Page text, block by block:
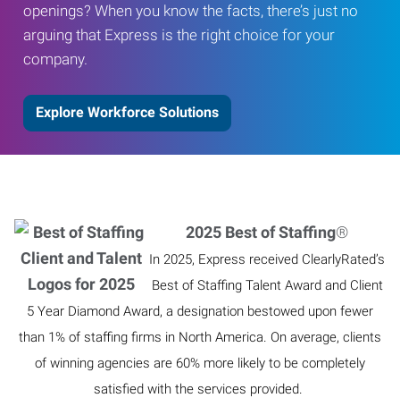
openings? When you know the facts, there’s just no
arguing that Express is the right choice for your
company.
Explore Workforce Solutions
2025 Best of Staffing®
In 2025, Express received ClearlyRated’s
Best of Staffing Talent Award and Client
5 Year Diamond Award, a designation bestowed upon fewer
than 1% of staffing firms in North America. On average, clients
of winning agencies are 60% more likely to be completely
satisfied with the services provided.